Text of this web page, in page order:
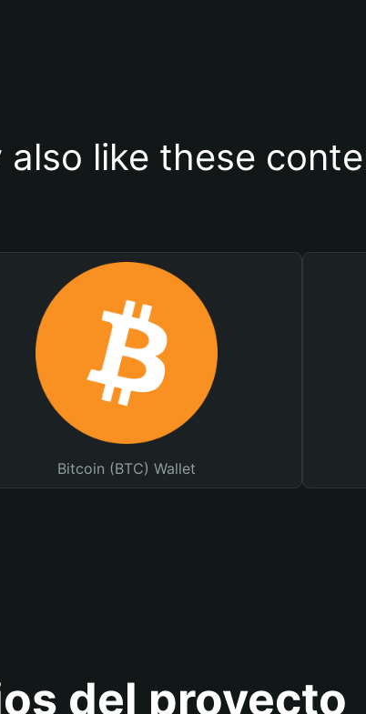
also like these
Bitcoin (BTC) Wallet
del proyecto